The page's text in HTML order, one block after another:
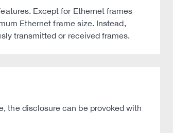
Except for Ethernet frames
Ethernet frame size. Instead,
transmitted or received frames.
the disclosure can be provoked with